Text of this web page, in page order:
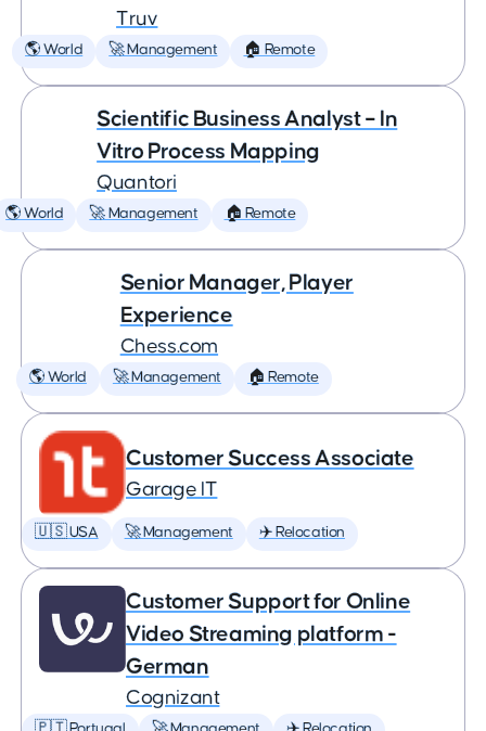
Truv
🌎 World 🚀 Management 🏠 Remote
Scientific Business Analyst – In
Vitro Process Mapping
Quantori
🌎 World 🚀 Management 🏠 Remote
Senior Manager, Player
Experience
Chess.com
🌎 World 🚀 Management 🏠 Remote
Customer Success Associate
Garage IT
🇺🇸 USA 🚀 Management ✈️ Relocation
Customer Support for Online
Video Streaming platform -
German
Cognizant